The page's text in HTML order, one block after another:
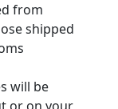
from
shipped
will be